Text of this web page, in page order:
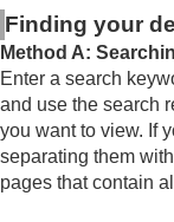
Finding your
Method A:
Enter a search
and use the search
you want to view. If
separating them
pages that contain